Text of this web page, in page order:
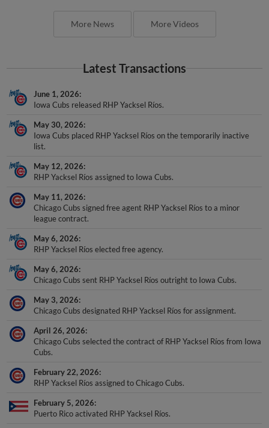
More News More Videos
Latest Transactions
June 1, 2026
Iowa Cubs released RHP Yacksel Ríos.
May 30, 2026
Iowa Cubs placed RHP Yacksel Ríos on the temporarily inactive
list.
May 12, 2026
RHP Yacksel Ríos assigned to Iowa Cubs.
May 11, 2026
Chicago Cubs signed free agent RHP Yacksel Ríos to a minor
league contract.
May 6, 2026
RHP Yacksel Ríos elected free agency.
May 6, 2026
Chicago Cubs sent RHP Yacksel Ríos outright to Iowa Cubs.
May 3, 2026
Chicago Cubs designated RHP Yacksel Ríos for assignment.
April 26, 2026
Chicago Cubs selected the contract of RHP Yacksel Ríos from Iowa
Cubs.
February 22, 2026
RHP Yacksel Ríos assigned to Chicago Cubs.
February 5, 2026
Puerto Rico activated RHP Yacksel Ríos.